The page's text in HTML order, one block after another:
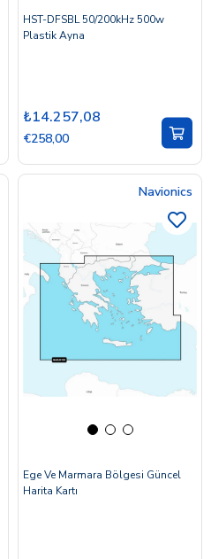
HST-DFSBL 50/200kHz 500w
Plastik Ayna
₺14.257,08
€258,00
Navionics
Ege Ve Marmara Bölgesi Güncel
Harita Kartı